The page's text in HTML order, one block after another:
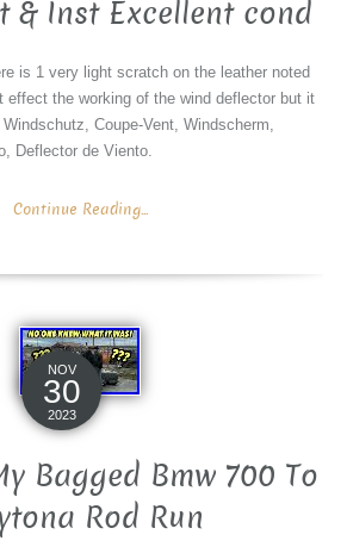
& Inst Excellent cond
is 1 very light scratch on the leather noted
effect the working of the wind deflector but it
Coupe-Vent, Windscherm,
Deflector de Viento.
Continue Reading...
NOV
30
2023
Bagged Bmw 700 To
Rod Run